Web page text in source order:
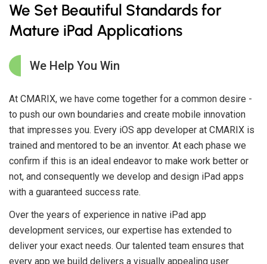
We Set Beautiful Standards for
Mature iPad Applications
We Help You Win
At CMARIX, we have come together for a common desire -
to push our own boundaries and create mobile innovation
that impresses you. Every iOS app developer at CMARIX is
trained and mentored to be an inventor. At each phase we
confirm if this is an ideal endeavor to make work better or
not, and consequently we develop and design iPad apps
with a guaranteed success rate.
Over the years of experience in native iPad app
development services, our expertise has extended to
deliver your exact needs. Our talented team ensures that
every app we build delivers a visually appealing user